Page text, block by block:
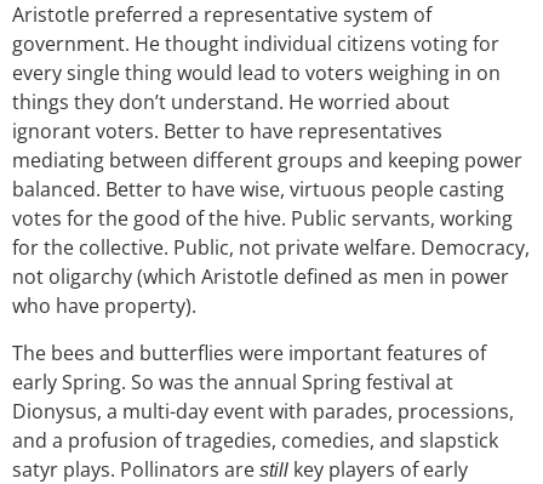
Aristotle preferred a representative system of
government. He thought individual citizens voting for
every single thing would lead to voters weighing in on
things they don’t understand. He worried about
ignorant voters. Better to have representatives
mediating between different groups and keeping power
balanced. Better to have wise, virtuous people casting
votes for the good of the hive. Public servants, working
for the collective. Public, not private welfare. Democracy,
not oligarchy (which Aristotle defined as men in power
who have property).
The bees and butterflies were important features of
early Spring. So was the annual Spring festival at
Dionysus, a multi-day event with parades, processions,
and a profusion of tragedies, comedies, and slapstick
satyr plays. Pollinators are still key players of early